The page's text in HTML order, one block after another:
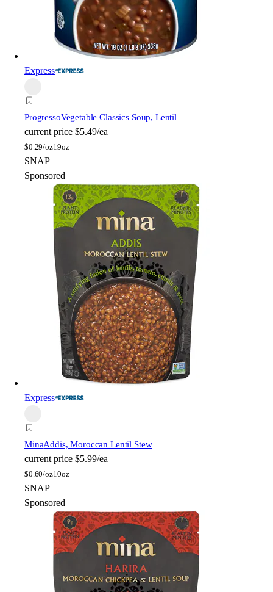
Express
ProgressoVegetable Classics Soup, Lentil
current price $5.49/ea
$0.29/oz19oz
SNAP
Sponsored
Express
MinaAddis, Moroccan Lentil Stew
current price $5.99/ea
$0.60/oz10oz
SNAP
Sponsored